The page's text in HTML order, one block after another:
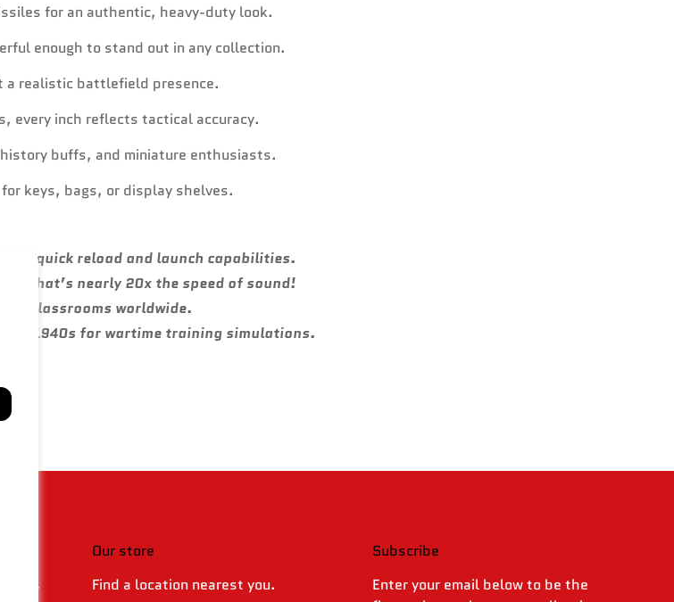
for an authentic, heavy-duty look.
enough to stand out in any collection.
a realistic battlefield presence.
every inch reflects tactical accuracy.
buffs, and miniature enthusiasts.
keys, bags, or display shelves.
for quick reload and launch capabilities.
— that’s nearly 20x the speed of sound!
in classrooms worldwide.
the 1940s for wartime training simulations.
Our store
Find a location nearest you.
Subscribe
Enter your email below to be the